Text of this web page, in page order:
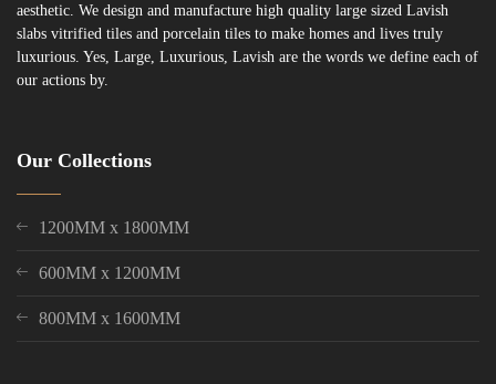
aesthetic. We design and manufacture high quality large sized Lavish
slabs vitrified tiles and porcelain tiles to make homes and lives truly
luxurious. Yes, Large, Luxurious, Lavish are the words we define each of
our actions by.
Our Collections
1200MM x 1800MM
600MM x 1200MM
800MM x 1600MM